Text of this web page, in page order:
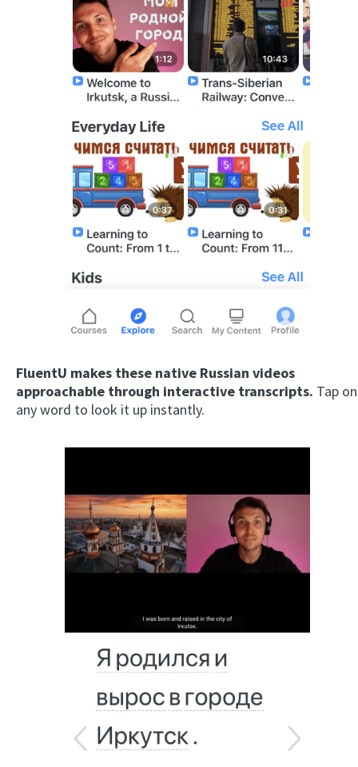
FluentU makes these native Russian videos
approachable through interactive transcripts. Tap on
any word to look it up instantly.